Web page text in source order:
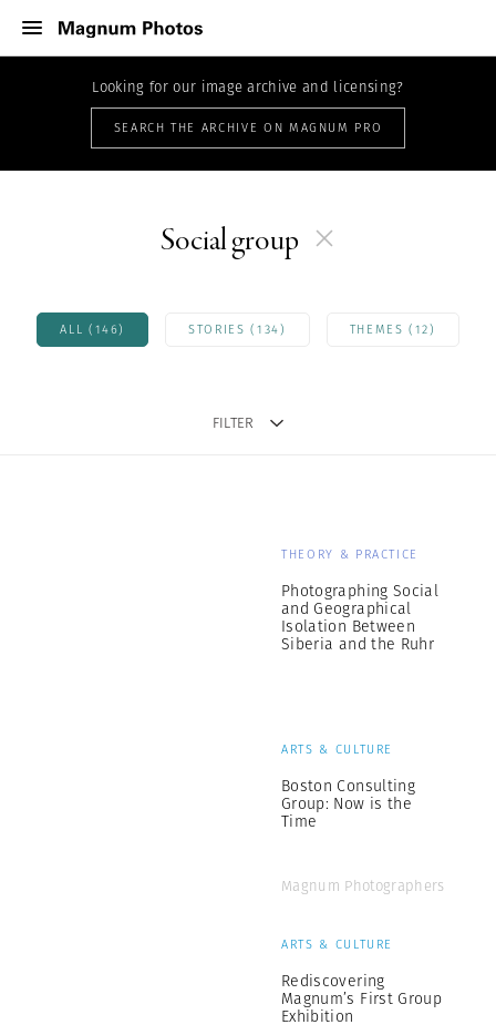
Looking for our image archive and licensing?
SEARCH THE ARCHIVE ON MAGNUM PRO
Social group
ALL (146) STORIES (134) THEMES (12)
FILTER
THEORY & PRACTICE
Photographing Social
and Geographical
Isolation Between
Siberia and the Ruhr
ARTS & CULTURE
Boston Consulting
Group: Now is the
Time
Magnum Photographers
ARTS & CULTURE
Rediscovering
Magnum’s First Group
Exhibition